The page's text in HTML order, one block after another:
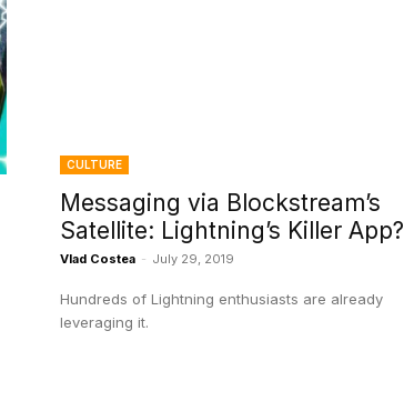
CULTURE
Messaging via Blockstream’s
Satellite: Lightning’s Killer App?
Vlad Costea - July 29, 2019
Hundreds of Lightning enthusiasts are already
leveraging it.